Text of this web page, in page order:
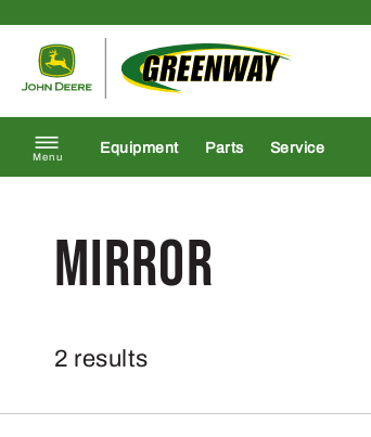
Menu
Equipment Parts Service
mirror
2 results